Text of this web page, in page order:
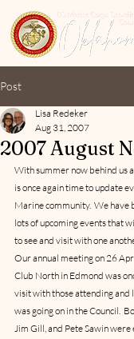
Post
2007 August
Lisa Redeker
Aug 31, 2007
With summer now behind us
is once again time to update
Marine community.  We
lots of upcoming events that
to see and visit with one
Our annual meeting on 26
Club North in Edmond was
visit with those attending and
was going on in the Council.
Jim Gill, and Pete Sawin